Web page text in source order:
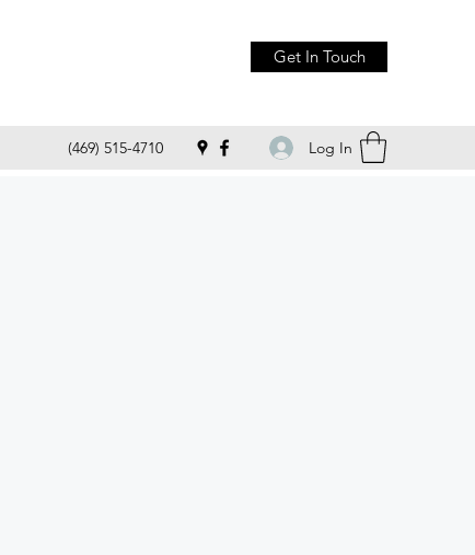
Get In Touch
(469) 515-4710 Log In